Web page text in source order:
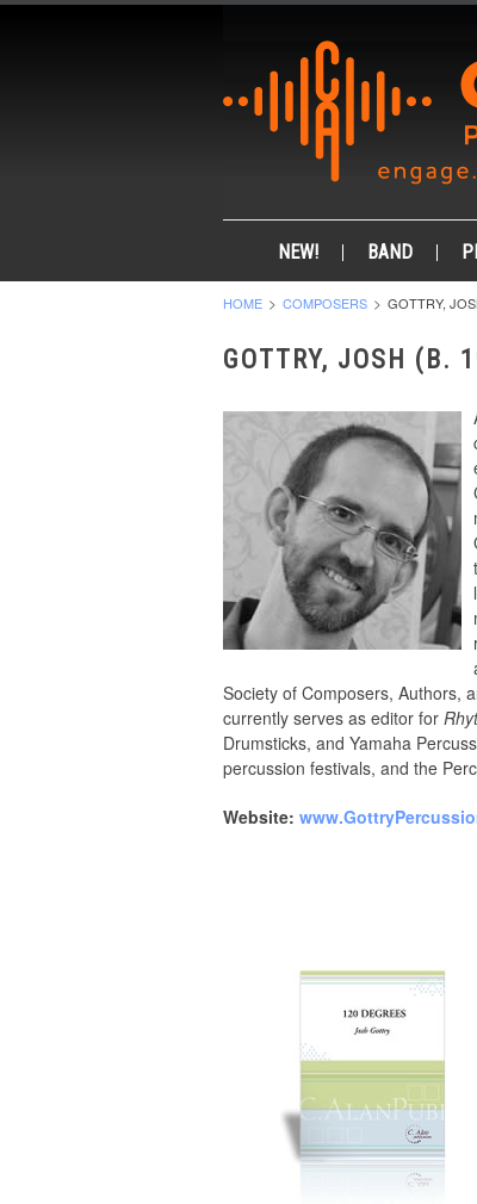
NEW! BAND
HOME COMPOSERS GOTTRY,
GOTTRY, JOSH (B.
Society of Composers, Authors,
currently serves as editor for
Drumsticks, and Yamaha
percussion festivals, and the
Website: